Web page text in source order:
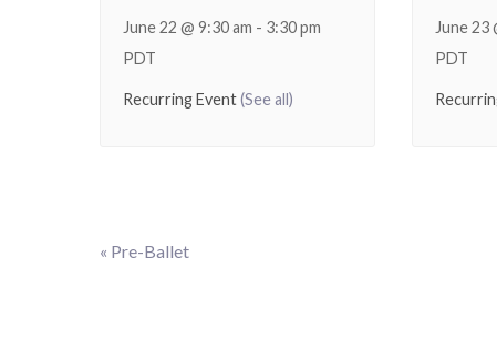
June 22 @ 9:30 am - 3:30 pm
PDT
Recurring Event(See all)
June 23
PDT
Event
« Pre-Ballet